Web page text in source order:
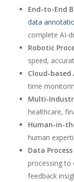
End-to-End
data
complete AI-
Robotic
speed,
Cloud-
time
Multi-
healthcare,
Human-in-
human
Data
processing to
feedback